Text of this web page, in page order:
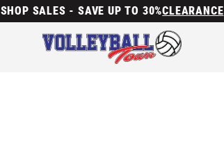
SHOP SALES - SAVE UP TO 30%CLEARANCE